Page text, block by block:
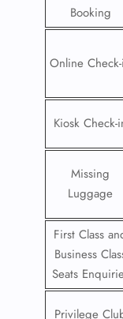
Booking
Online
Kiosk Check-
Missing
Luggage
First Class
Business
Seats
Privilege